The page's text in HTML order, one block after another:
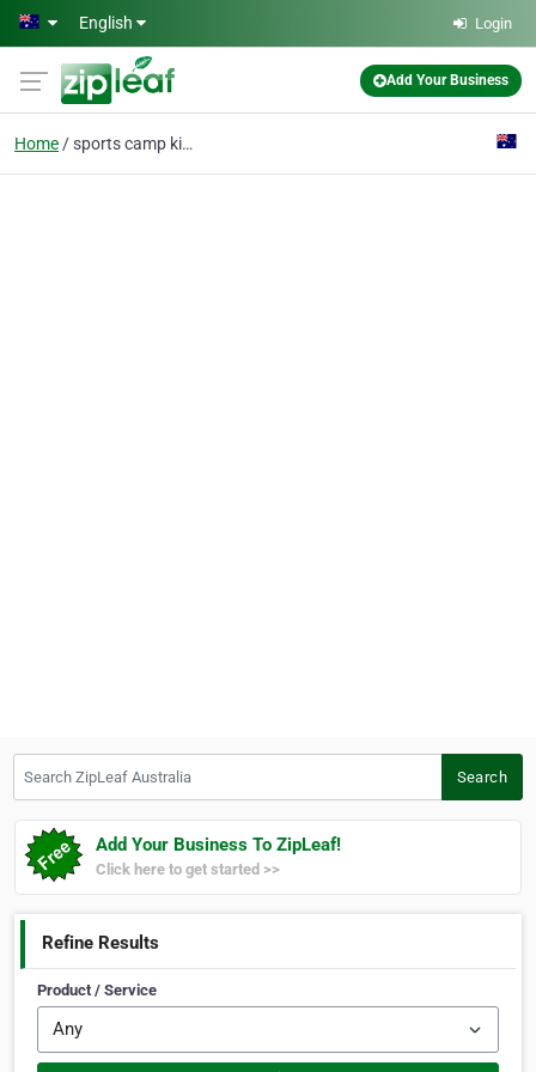
Skip to main content
English Login
Add Your Business
Home sports camp kids
Search
Add Your Business To ZipLeaf!
Click here to get started >>
Refine Results
Product / Service